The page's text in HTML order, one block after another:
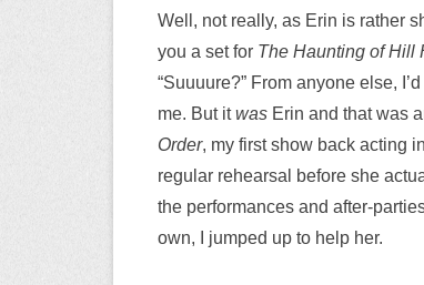
Well, not really, as Erin is rather
you a set for The Haunting of Hill
“Suuuure?” From anyone else,
me. But itwas Erin and that was
Order, my first show back acting
regular rehearsal before she
the performances and after-
own, I jumped up to help her.